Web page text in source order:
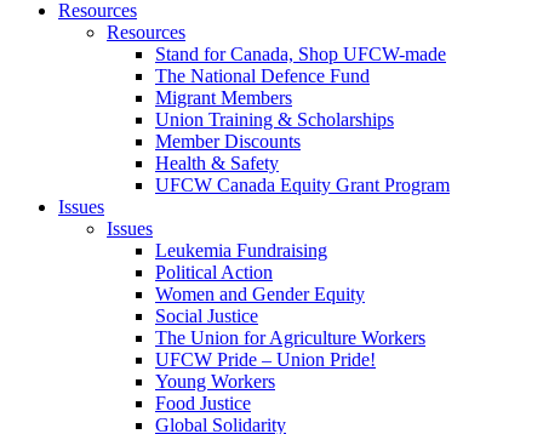
Resources
Resources
Stand for Canada, Shop UFCW-made
The National Defence Fund
Migrant Members
Union Training & Scholarships
Member Discounts
Health & Safety
UFCW Canada Equity Grant Program
Issues
Issues
Leukemia Fundraising
Political Action
Women and Gender Equity
Social Justice
The Union for Agriculture Workers
UFCW Pride – Union Pride!
Young Workers
Food Justice
Global Solidarity